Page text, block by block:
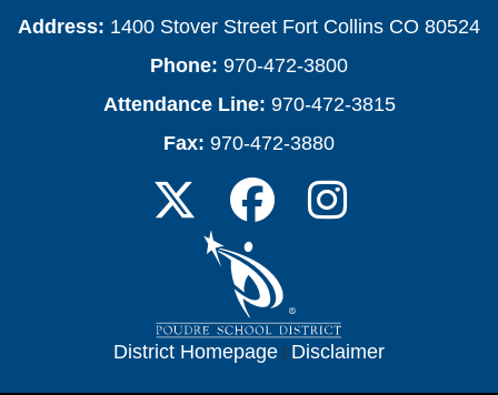
Address: 1400 Stover Street Fort Collins CO 80524
Phone: 970-472-3800
Attendance Line: 970-472-3815
Fax: 970-472-3880
District Homepage | Disclaimer